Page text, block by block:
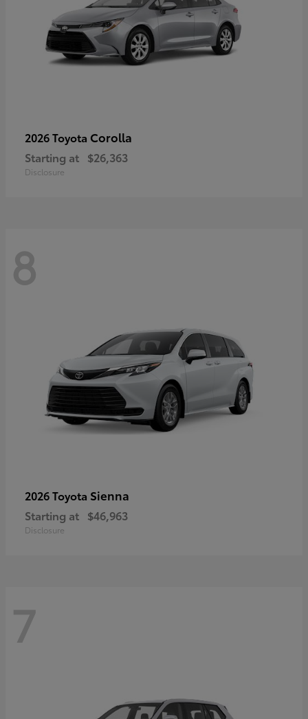
2026 Toyota Corolla
Starting at $26,363
Disclosure
8
2026 Toyota Sienna
Starting at $46,963
Disclosure
7